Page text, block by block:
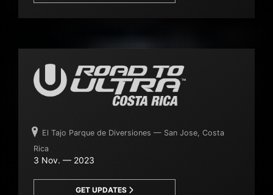
El Tajo Parque de Diversiones — San Jose, Costa
Rica
3 Nov. — 2023
GET UPDATES